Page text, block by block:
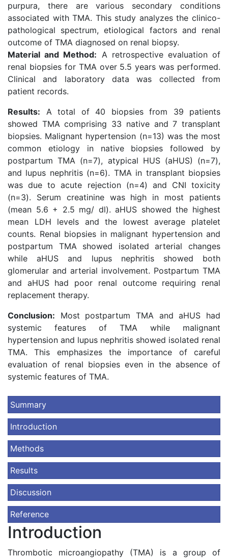
purpura, there are various secondary conditions
associated with TMA. This study analyzes the clinico-
pathological spectrum, etiological factors and renal
outcome of TMA diagnosed on renal biopsy.
Material and Method: A retrospective evaluation of
renal biopsies for TMA over 5.5 years was performed.
Clinical and laboratory data was collected from
patient records.
Results: A total of 40 biopsies from 39 patients
showed TMA comprising 33 native and 7 transplant
biopsies. Malignant hypertension (n=13) was the most
common etiology in native biopsies followed by
postpartum TMA (n=7), atypical HUS (aHUS) (n=7),
and lupus nephritis (n=6). TMA in transplant biopsies
was due to acute rejection (n=4) and CNI toxicity
(n=3). Serum creatinine was high in most patients
(mean 5.6 + 2.5 mg/ dl). aHUS showed the highest
mean LDH levels and the lowest average platelet
counts. Renal biopsies in malignant hypertension and
postpartum TMA showed isolated arterial changes
while aHUS and lupus nephritis showed both
glomerular and arterial involvement. Postpartum TMA
and aHUS had poor renal outcome requiring renal
replacement therapy.
Conclusion: Most postpartum TMA and aHUS had
systemic features of TMA while malignant
hypertension and lupus nephritis showed isolated renal
TMA. This emphasizes the importance of careful
evaluation of renal biopsies even in the absence of
systemic features of TMA.
Summary
Introduction
Methods
Results
Discussion
Reference
Introduction
Thrombotic microangiopathy (TMA) is a group of